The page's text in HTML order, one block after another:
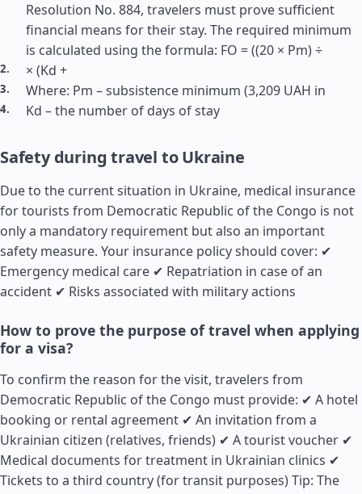
Resolution No. 884, travelers must prove sufficient
financial means for their stay. The required minimum
is calculated using the formula: FO = ((20 × Pm) ÷
× (Kd +
Where: Pm – subsistence minimum (3,209 UAH in
Kd – the number of days of stay
Safety during travel to Ukraine
Due to the current situation in Ukraine, medical insurance
for tourists from Democratic Republic of the Congo is not
only a mandatory requirement but also an important
safety measure. Your insurance policy should cover: ✔
Emergency medical care ✔ Repatriation in case of an
accident ✔ Risks associated with military actions
How to prove the purpose of travel when applying
for a visa?
To confirm the reason for the visit, travelers from
Democratic Republic of the Congo must provide: ✔ A hotel
booking or rental agreement ✔ An invitation from a
Ukrainian citizen (relatives, friends) ✔ A tourist voucher ✔
Medical documents for treatment in Ukrainian clinics ✔
Tickets to a third country (for transit purposes) Tip: The